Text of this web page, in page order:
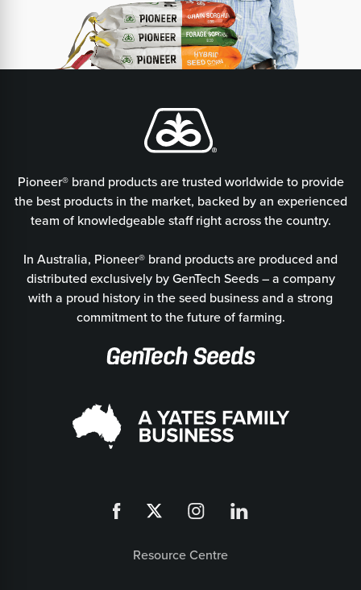
Pioneer® brand products are trusted worldwide to provide
the best products in the market, backed by an experienced
team of knowledgeable staff right across the country.
In Australia, Pioneer® brand products are produced and
distributed exclusively by GenTech Seeds – a company
with a proud history in the seed business and a strong
commitment to the future of farming.
Resource Centre